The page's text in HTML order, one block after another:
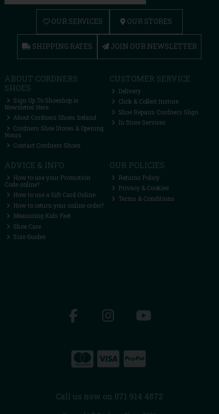
OUR SERVICES OUR STORES
SHIPPING RATES JOIN OUR NEWSLETTER
ABOUT CORDNERS
SHOES
Sign Up To Shoeshop.ie
Newsletter Here
About Cordners Shoes Ireland
Cordners Shoe Stores & Opening
Hours
Contact Cordners Shoes
CUSTOMER SERVICE
Delivery
Click & Collect Instore
Shoe Repairs Cordners Sligo
In Store Services
ADVICE & INFO
How to use your Promotion
Code online?
How to use a Gift Card Online
How to return your online order?
Measuring Kids Feet
Shoe Care
Size Guides
OUR POLICIES
Returns Policy
Privacy & Cookies
Terms & Conditions
Call us now on 071 914 4872